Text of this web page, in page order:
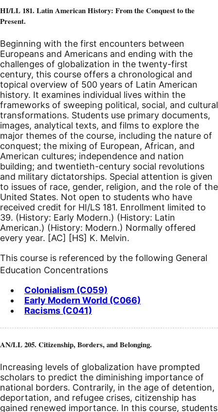
HI/LL 181. Latin American History: From the Conquest to the
Present.
Beginning with the first encounters between
Europeans and Americans and ending with the
challenges of globalization in the twenty-first
century, this course offers a chronological and
topical overview of 500 years of Latin American
history. It examines individual lives within the
frameworks of sweeping political, social, and cultural
transformations. Students use primary documents,
images, analytical texts, and films to explore the
major themes of the course, including the nature of
conquest; the mixing of European, African, and
American cultures; independence and nation
building; and twentieth-century social revolutions
and military dictatorships. Special attention is given
to issues of race, gender, religion, and the role of the
United States. Not open to students who have
received credit for HI/LS 181. Enrollment limited to
39. (History: Early Modern.) (History: Latin
American.) (History: Modern.) Normally offered
every year. [AC] [HS] K. Melvin.
This course is referenced by the following General
Education Concentrations
Colonialism (C059)
Early Modern World (C066)
Racisms (C041)
AN/LL 205. Citizenship, Borders, and Belonging.
Increasing levels of globalization have prompted
scholars to predict the diminishing importance of
national borders. Contrarily, in the age of detention,
deportation, and refugee crises, citizenship has
gained renewed importance. In this course, students